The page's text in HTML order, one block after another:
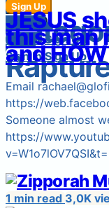
Sign In
Login
Sign In Sign Up
Sign Up
Sign In
Login
Sign In Sign Up
JESUS
this man
and
Email
https://
Someone almost
https://
1 min read 3,0K